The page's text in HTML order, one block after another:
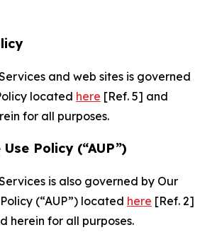
and web sites is governed
located here [Ref. 5] and
for all purposes.
Policy (“AUP”)
is also governed by Our
(“AUP”) located here [Ref. 2]
herein for all purposes.